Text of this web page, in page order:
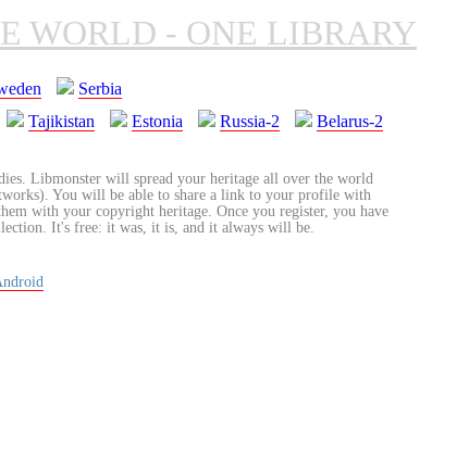
WORLD - ONE LIBRARY
Serbia
Tajikistan Estonia Russia-2 Belarus-2
Libmonster will spread your heritage all over the world
You will be able to share a link to your profile with
with your copyright heritage. Once you register, you have
It's free: it was, it is, and it always will be.